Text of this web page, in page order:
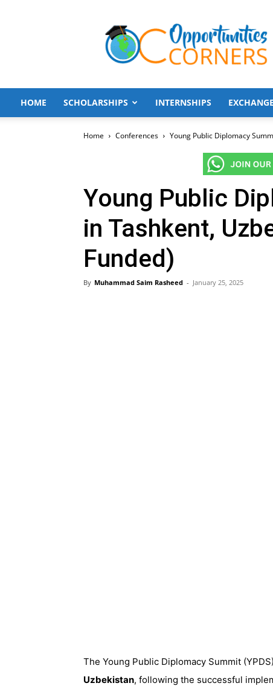
Opportunities
Corners
HOME SCHOLARSHIPS INTERNSHIPS
Home Conferences Young Public Diplomacy
Young Public
in Tashkent,
Funded)
By Muhammad Saim Rasheed - January 25, 2025
The Young Public Diplomacy Summit
Uzbekistan, following the successful